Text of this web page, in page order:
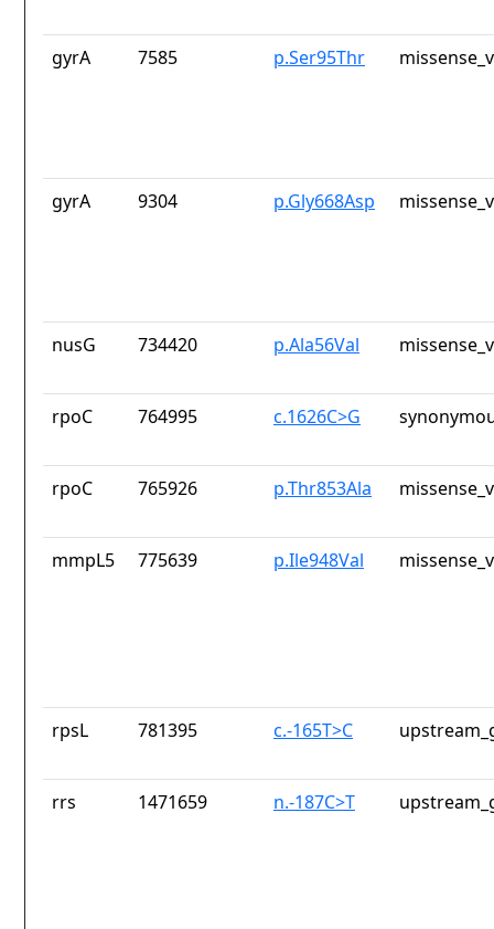
gyrA 7585 p.Ser95Thr
gyrA 9304 p.Gly668Asp
nusG 734420 p.Ala56Val
rpoC 764995 c.1626C>G
rpoC 765926 p.Thr853Ala
mmpL5 775639 p.Ile948Val
rpsL 781395 c.-165T>C
rrs 1471659 n.-187C>T